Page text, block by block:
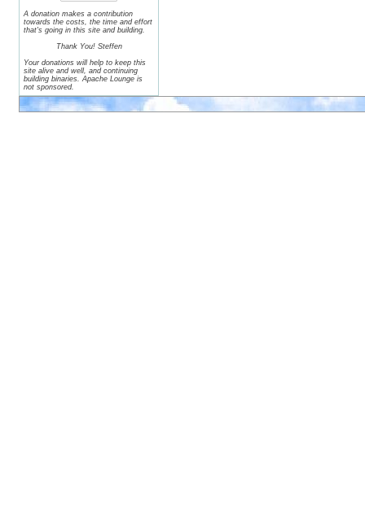
A donation makes a contribution
towards the costs, the time and effort
that's going in this site and building.
Thank You! Steffen
Your donations will help to keep this
site alive and well, and continuing
building binaries. Apache Lounge is
not sponsored.